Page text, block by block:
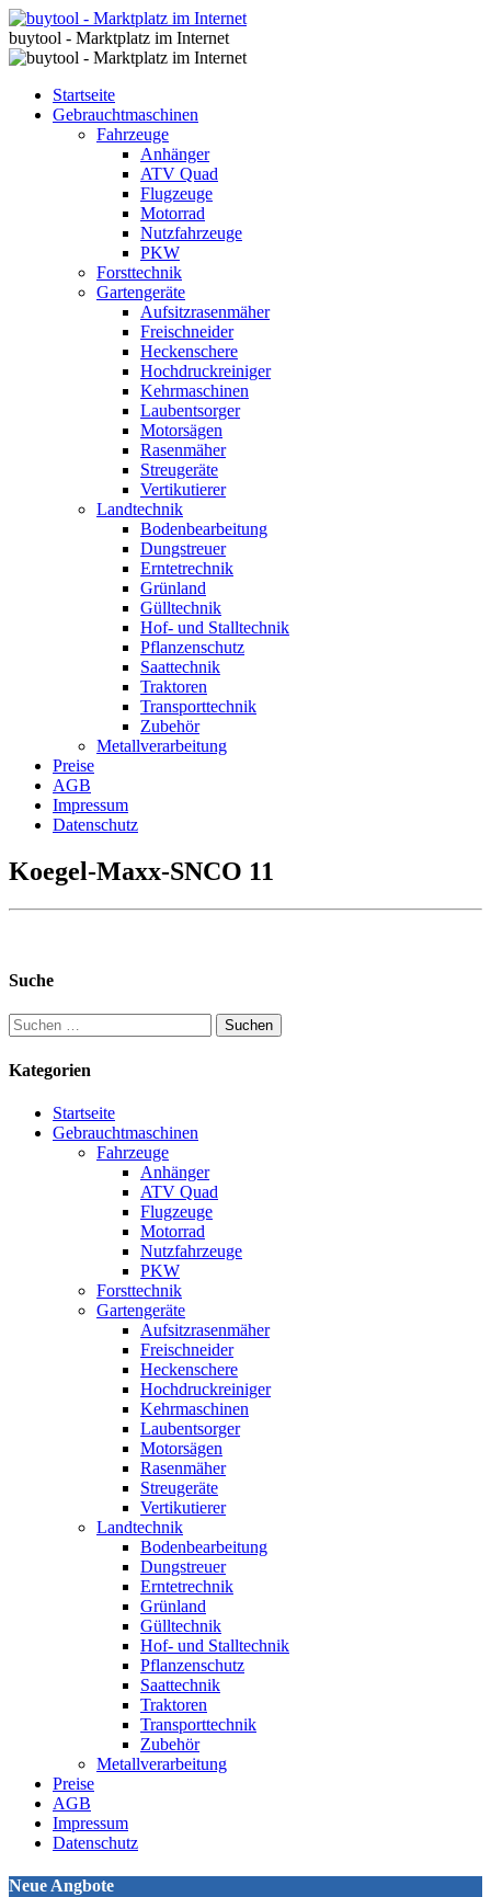
buytool - Marktplatz im Internet
Startseite
Gebrauchtmaschinen
Fahrzeuge
Anhänger
ATV Quad
Flugzeuge
Motorrad
Nutzfahrzeuge
PKW
Forsttechnik
Gartengeräte
Aufsitzrasenmäher
Freischneider
Heckenschere
Hochdruckreiniger
Kehrmaschinen
Laubentsorger
Motorsägen
Rasenmäher
Streugeräte
Vertikutierer
Landtechnik
Bodenbearbeitung
Dungstreuer
Erntetrechnik
Grünland
Gülltechnik
Hof- und Stalltechnik
Pflanzenschutz
Saattechnik
Traktoren
Transporttechnik
Zubehör
Metallverarbeitung
Preise
AGB
Impressum
Datenschutz
Koegel-Maxx-SNCO 11
Suche
Suchen
nach:
Kategorien
Startseite
Gebrauchtmaschinen
Fahrzeuge
Anhänger
ATV Quad
Flugzeuge
Motorrad
Nutzfahrzeuge
PKW
Forsttechnik
Gartengeräte
Aufsitzrasenmäher
Freischneider
Heckenschere
Hochdruckreiniger
Kehrmaschinen
Laubentsorger
Motorsägen
Rasenmäher
Streugeräte
Vertikutierer
Landtechnik
Bodenbearbeitung
Dungstreuer
Erntetrechnik
Grünland
Gülltechnik
Hof- und Stalltechnik
Pflanzenschutz
Saattechnik
Traktoren
Transporttechnik
Zubehör
Metallverarbeitung
Preise
AGB
Impressum
Datenschutz
Neue Angbote